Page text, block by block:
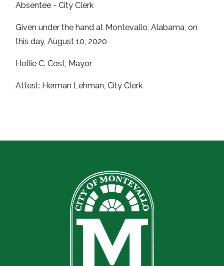
Absentee - City Clerk
Given under the hand at Montevallo, Alabama, on
this day, August 10, 2020
Hollie C. Cost, Mayor
Attest: Herman Lehman, City Clerk